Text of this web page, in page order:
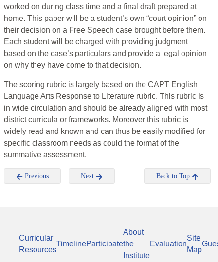
worked on during class time and a final draft prepared at
home. This paper will be a student’s own “court opinion” on
their decision on a Free Speech case brought before them.
Each student will be charged with providing judgment
based on the case’s particulars and provide a legal opinion
on why they have come to that decision.
The scoring rubric is largely based on the CAPT English
Language Arts Response to Literature rubric. This rubric is
in wide circulation and should be already aligned with most
district curricula or frameworks. Moreover this rubric is
widely read and known and can thus be easily modified for
specific classroom needs as could the format of the
summative assessment.
Previous Next Back to Top
Curricular
Resources
TimelineParticipate
About
the
Institute
Evaluation
Site
Map